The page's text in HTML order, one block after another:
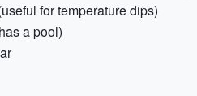
for temperature dips)
a pool)